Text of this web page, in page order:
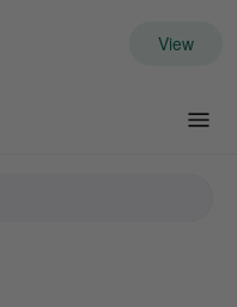
View